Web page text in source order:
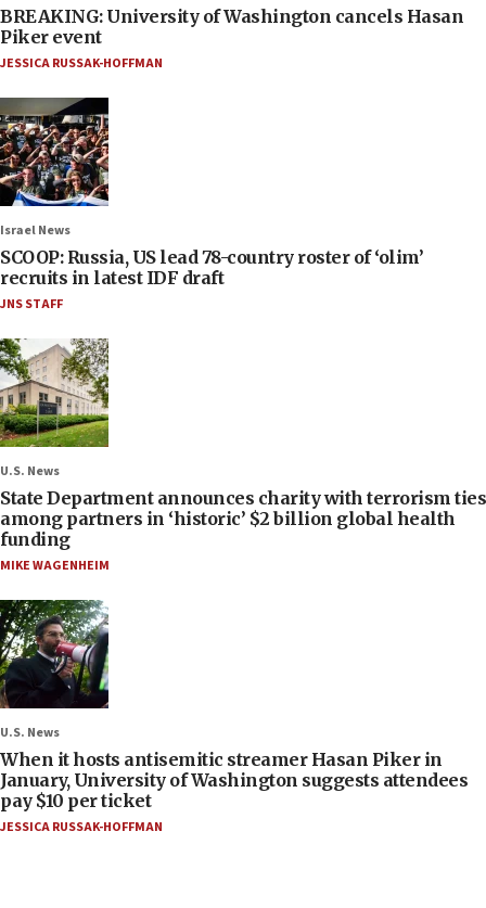
BREAKING: University of Washington cancels Hasan
Piker event
JESSICA RUSSAK-HOFFMAN
Israel News
SCOOP: Russia, US lead 78-country roster of ‘olim’
recruits in latest IDF draft
JNS STAFF
U.S. News
State Department announces charity with terrorism ties
among partners in ‘historic’ $2 billion global health
funding
MIKE WAGENHEIM
U.S. News
When it hosts antisemitic streamer Hasan Piker in
January, University of Washington suggests attendees
pay $10 per ticket
JESSICA RUSSAK-HOFFMAN